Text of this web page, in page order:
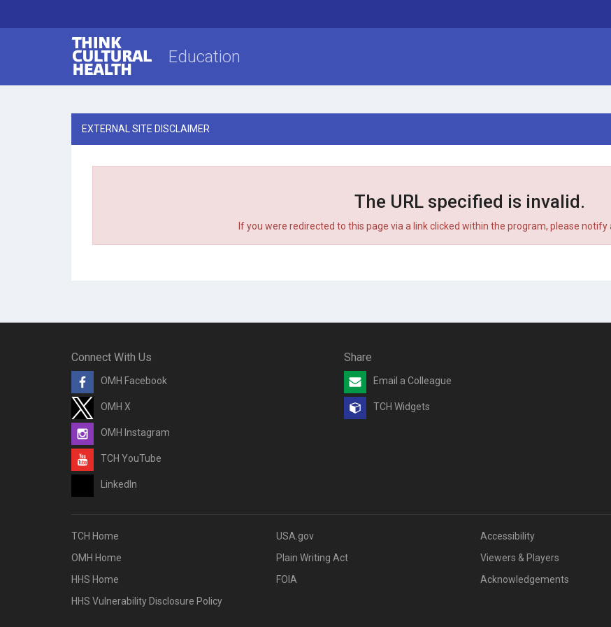
Education
EXTERNAL SITE DISCLAIMER
The URL specified is invalid.
If you were redirected to this page via a link clicked within the program, please notify
Connect With Us
OMH Facebook
OMH X
OMH Instagram
TCH YouTube
LinkedIn
Share
Email a Colleague
TCH Widgets
TCH Home
OMH Home
HHS Home
HHS Vulnerability Disclosure Policy
USA.gov
Plain Writing Act
FOIA
Accessibility
Viewers & Players
Acknowledgements